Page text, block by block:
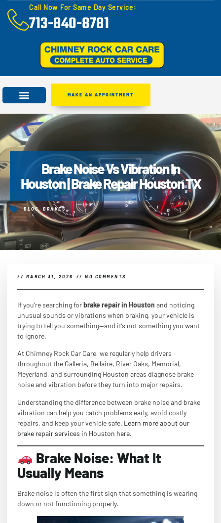
Call Now For Same Day Service:
713-840-8781
MAKE AN APPOINTMENT
Brake Noise Vs Vibration In
Houston | Brake Repair Houston TX
BLOG, BRAKES
// MARCH 31, 2026 // NO COMMENTS
If you’re searching forbrake repair in Houston and noticing
unusual sounds or vibrations when braking, your vehicle is
trying to tell you something—and it’s not something you want
to ignore.
At Chimney Rock Car Care, we regularly help drivers
throughout the Galleria, Bellaire, River Oaks, Memorial,
Meyerland, and surrounding Houston areas diagnose brake
noise and vibration before they turn into major repairs.
Understanding the difference between brake noise and brake
vibration can help you catch problems early, avoid costly
repairs, and keep your vehicle safe. Learn more about our
brake repair services in Houston here.
Brake Noise: What It
Usually Means
Brake noise is often the first sign that something is wearing
down or not functioning properly.